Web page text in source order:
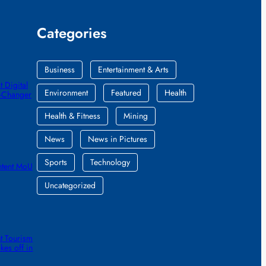
Digital
MoU
off in
Categories
Business
Entertainment & Arts
Environment
Featured
Health
Health & Fitness
Mining
News
News in Pictures
Sports
Technology
Uncategorized